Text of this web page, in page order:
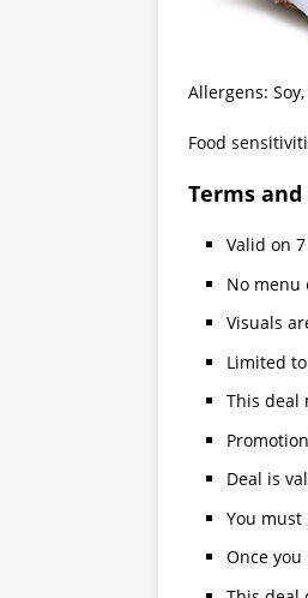
Allergens:
Food
Terms
Valid on
No menu
Visuals
Limited
This deal
Deal is
You must
Once